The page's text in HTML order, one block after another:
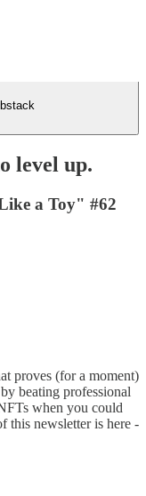
level up.
a Toy" #62
proves (for a moment)
beating professional
when you could
this newsletter is here -